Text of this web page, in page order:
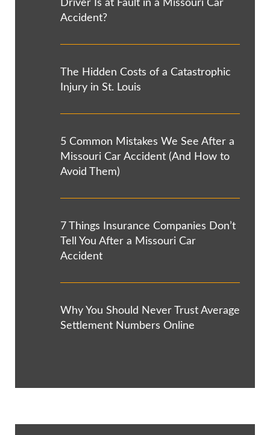
Driver Is at Fault in a Missouri Car
Accident?
The Hidden Costs of a Catastrophic
Injury in St. Louis
5 Common Mistakes We See After a
Missouri Car Accident (And How to
Avoid Them)
7 Things Insurance Companies Don’t
Tell You After a Missouri Car
Accident
Why You Should Never Trust Average
Settlement Numbers Online